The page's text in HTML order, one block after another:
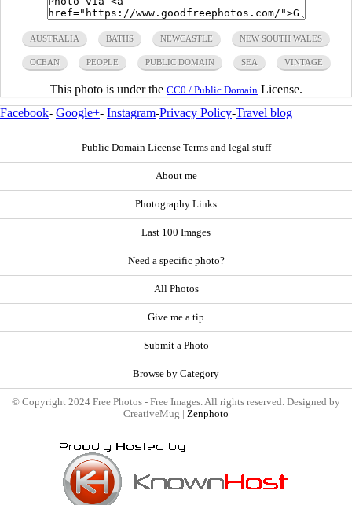
AUSTRALIA BATHS NEWCASTLE NEW SOUTH WALES
OCEAN PEOPLE PUBLIC DOMAIN SEA VINTAGE
This photo is under the CC0 / Public Domain License.
Facebook- Google+- Instagram-Privacy Policy-Travel blog
Public Domain License Terms and legal stuff
About me
Photography Links
Last 100 Images
Need a specific photo?
All Photos
Give me a tip
Submit a Photo
Browse by Category
© Copyright 2024 Free Photos - Free Images. All rights reserved. Designed by
CreativeMug | Zenphoto